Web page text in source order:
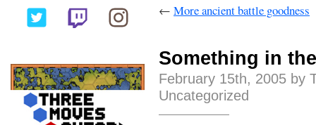
← More ancient battle goodness
Something in
February 15th, 2005 by
Uncategorized